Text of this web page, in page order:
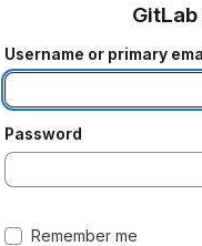
Username or primary
Password
Remember me